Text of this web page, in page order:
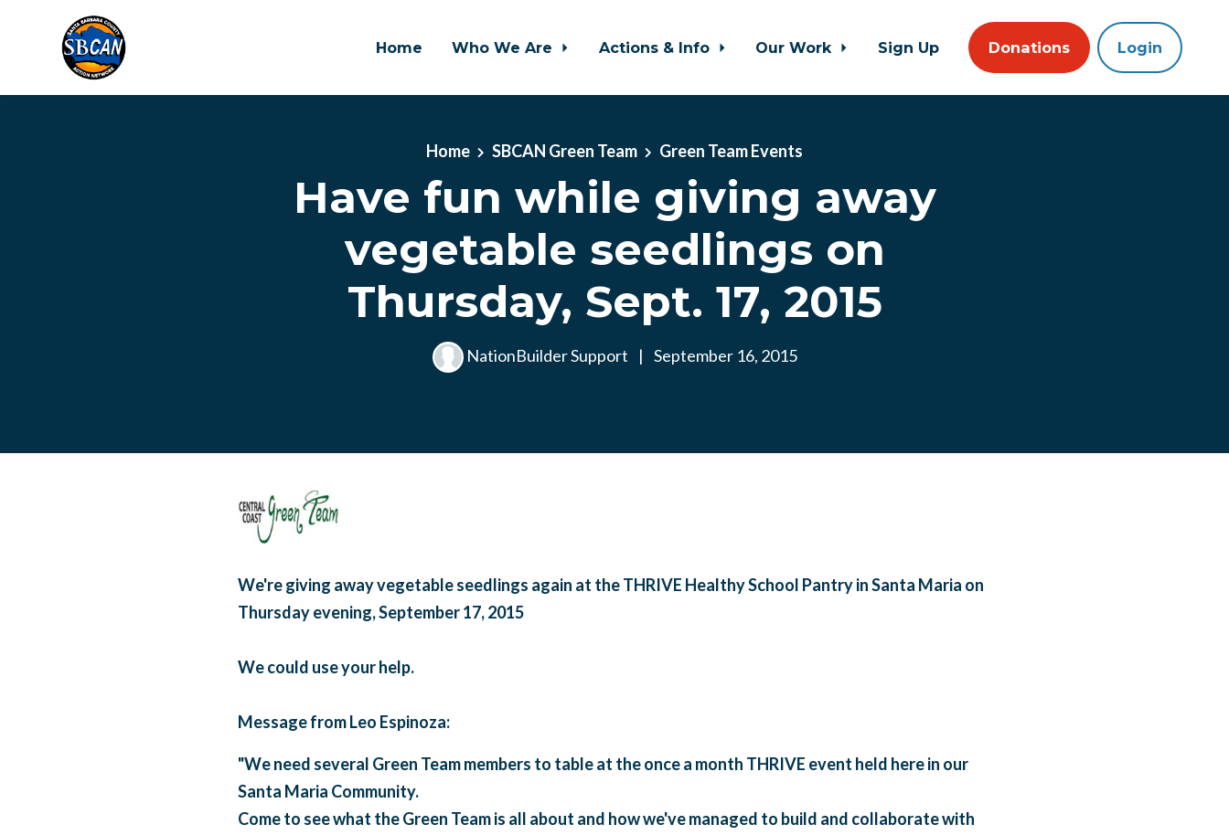
Home Who We Are Actions & Info Our Work Sign Up Donations Login
Home SBCAN Green Team Green Team Events
Have fun while giving away
vegetable seedlings on
Thursday, Sept. 17, 2015
NationBuilder Support | September 16, 2015
We're giving away vegetable seedlings again at the THRIVE Healthy School Pantry in Santa Maria on
Thursday evening, September 17, 2015
We could use your help.
Message from Leo Espinoza:
"We need several Green Team members to table at the once a month THRIVE event held here in our
Santa Maria Community.
Come to see what the Green Team is all about and how we've managed to build and collaborate with